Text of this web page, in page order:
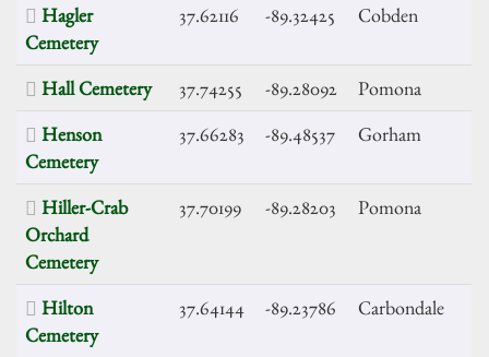
Hagler
Cemetery
37.62116 -89.32425 Cobden
Hall Cemetery 37.74255 -89.28092
Pomona
Henson
Cemetery
37.66283 -89.48537 Gorham
Hiller-Crab
Orchard
Cemetery
37.70199 -89.28203 Pomona
Hilton
Cemetery
37.64144 -89.23786 Carbondale